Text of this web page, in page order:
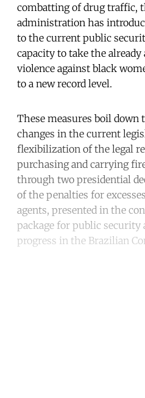
combatting of drug traffic,
administration has
to the current public
capacity to take the
violence against black
to a new record level.
These measures boil
changes in the current
flexibilization of the legal
purchasing and carrying
through two presidential
of the penalties for
agents, presented in the
package for public security
progress in the Brazilian